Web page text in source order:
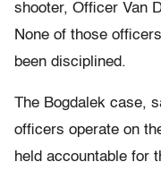
shooter, Officer Van
None of those
been disciplined.
The Bogdalek case,
officers operate on
held accountable for